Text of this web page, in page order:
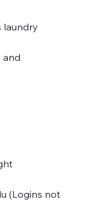
laundry
and
(Logins not